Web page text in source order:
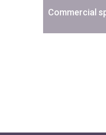
Commercial